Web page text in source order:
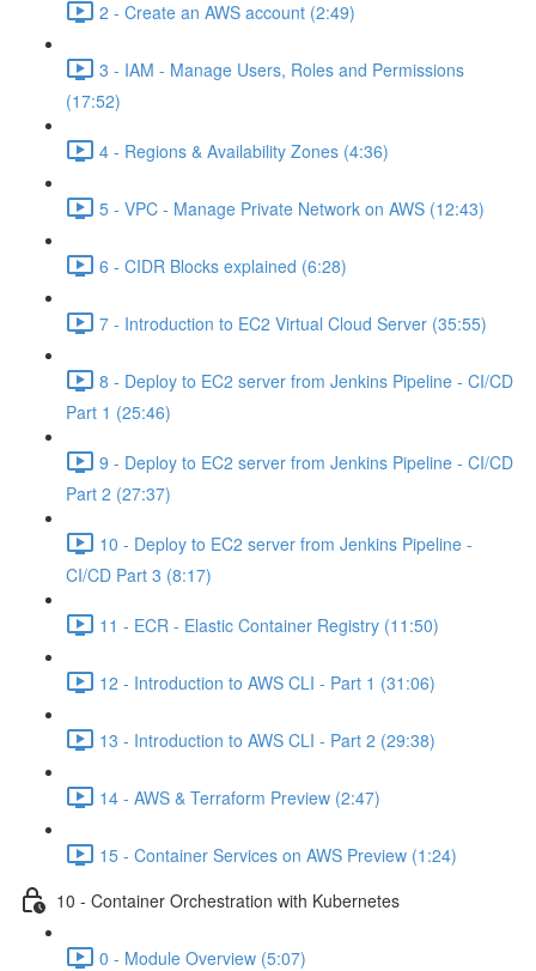
2 - Create an AWS account (2:49)
3 - IAM - Manage Users, Roles and Permissions
(17:52)
4 - Regions & Availability Zones (4:36)
5 - VPC - Manage Private Network on AWS (12:43)
6 - CIDR Blocks explained (6:28)
7 - Introduction to EC2 Virtual Cloud Server (35:55)
8 - Deploy to EC2 server from Jenkins Pipeline - CI/CD
Part 1 (25:46)
9 - Deploy to EC2 server from Jenkins Pipeline - CI/CD
Part 2 (27:37)
10 - Deploy to EC2 server from Jenkins Pipeline -
CI/CD Part 3 (8:17)
11 - ECR - Elastic Container Registry (11:50)
12 - Introduction to AWS CLI - Part 1 (31:06)
13 - Introduction to AWS CLI - Part 2 (29:38)
14 - AWS & Terraform Preview (2:47)
15 - Container Services on AWS Preview (1:24)
10 - Container Orchestration with Kubernetes
0 - Module Overview (5:07)